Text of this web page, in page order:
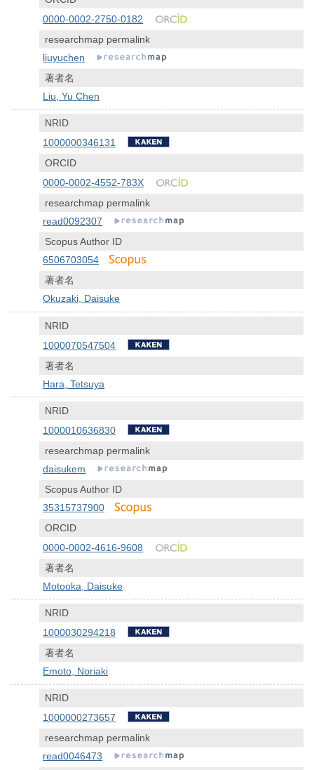
0000-0002-2750-0182
researchmap permalink
liuyuchen
著者名
Liu, Yu Chen
NRID
1000000346131
ORCID
0000-0002-4552-783X
researchmap permalink
read0092307
Scopus Author ID
6506703054
著者名
Okuzaki, Daisuke
NRID
1000070547504
著者名
Hara, Tetsuya
NRID
1000010636830
researchmap permalink
daisukem
Scopus Author ID
35315737900
ORCID
0000-0002-4616-9608
著者名
Motooka, Daisuke
NRID
1000030294218
著者名
Emoto, Noriaki
NRID
1000000273657
researchmap permalink
read0046473